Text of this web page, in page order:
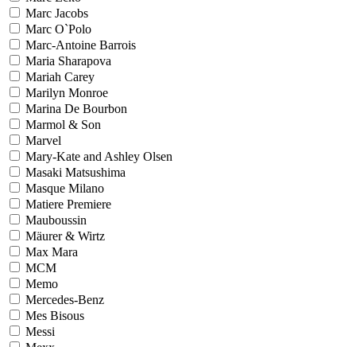
Marc Jacobs
Marc O`Polo
Marc-Antoine Barrois
Maria Sharapova
Mariah Carey
Marilyn Monroe
Marina De Bourbon
Marmol & Son
Marvel
Mary-Kate and Ashley Olsen
Masaki Matsushima
Masque Milano
Matiere Premiere
Mauboussin
Mäurer & Wirtz
Max Mara
MCM
Memo
Mercedes-Benz
Mes Bisous
Messi